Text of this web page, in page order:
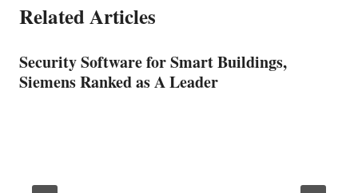
Related Articles
Security Software for Smart Buildings,
Siemens Ranked as A Leader